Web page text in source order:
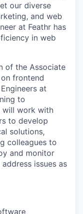
our diverse
and web
at Feathr has
in web
of the Associate
frontend
at
to
will work with
to develop
solutions,
colleagues to
and monitor
issues as